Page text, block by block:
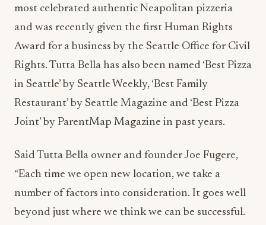
most celebrated authentic Neapolitan pizzeria
and was recently given the first Human Rights
Award for a business by the Seattle Office for Civil
Rights. Tutta Bella has also been named ‘Best Pizza
in Seattle’ by Seattle Weekly, ‘Best Family
Restaurant’ by Seattle Magazine and ‘Best Pizza
Joint’ by ParentMap Magazine in past years.
Said Tutta Bella owner and founder Joe Fugere,
“Each time we open new location, we take a
number of factors into consideration. It goes well
beyond just where we think we can be successful.